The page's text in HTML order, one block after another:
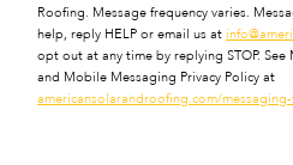
Roofing. Message frequency varies.
help, reply HELP or email us at
opt out at any time by replying STOP.
and Mobile Messaging Privacy Policy at
americansolarandroofing.com/